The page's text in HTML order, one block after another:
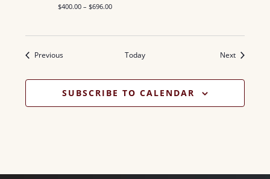
$400.00 – $696.00
PreviousEvents Today NextEvents
SUBSCRIBE TO CALENDAR